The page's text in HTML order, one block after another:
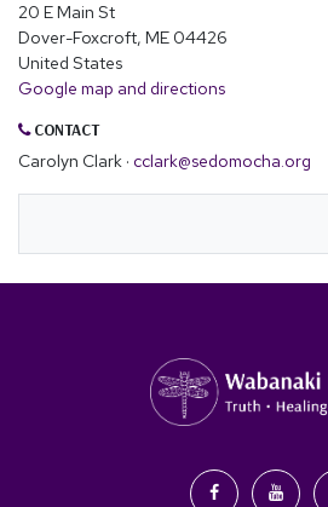
20 E Main St
Dover-Foxcroft, ME 04426
United States
Google map and directions
CONTACT
Carolyn Clark · cclark@sedomocha.org